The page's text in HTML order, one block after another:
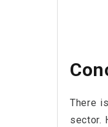
There
sector.